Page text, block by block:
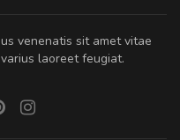
venenatis sit amet vitae
laoreet feugiat.